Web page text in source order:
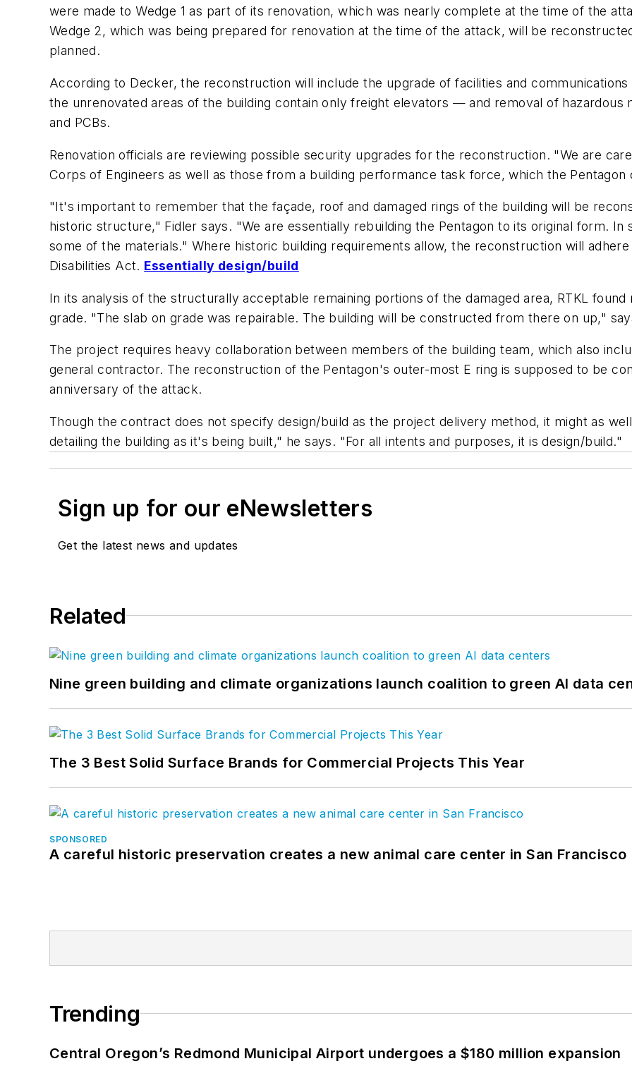
were made to Wedge 1 as part of its renovation, which was nearly complete at the time of the
Wedge 2, which was being prepared for renovation at the time of the attack, will be
planned.
According to Decker, the reconstruction will include the upgrade of facilities and
the unrenovated areas of the building contain only freight elevators — and removal of hazardous
and PCBs.
Renovation officials are reviewing possible security upgrades for the reconstruction. "We are
Corps of Engineers as well as those from a building performance task force, which the Pentagon
"It's important to remember that the façade, roof and damaged rings of the building will be
historic structure," Fidler says. "We are essentially rebuilding the Pentagon to its original form. In
some of the materials." Where historic building requirements allow, the reconstruction will
Disabilities Act. Essentially design/build
In its analysis of the structurally acceptable remaining portions of the damaged area, RTKL
grade. "The slab on grade was repairable. The building will be constructed from there on up,"
The project requires heavy collaboration between members of the building team, which also
general contractor. The reconstruction of the Pentagon's outer-most E ring is supposed to be
anniversary of the attack.
Though the contract does not specify design/build as the project delivery method, it might as
detailing the building as it's being built," he says. "For all intents and purposes, it is design/build."
Sign up for our eNewsletters
Get the latest news and updates
Related
Nine green building and climate organizations launch coalition to green AI data
The 3 Best Solid Surface Brands for Commercial Projects This Year
SPONSORED
A careful historic preservation creates a new animal care center in San Francisco
Trending
Central Oregon’s Redmond Municipal Airport undergoes a $180 million expansion